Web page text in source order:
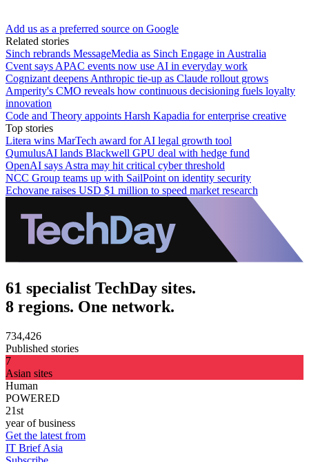
Add us as a preferred source on Google
Related stories
Sinch rebrands MessageMedia as Sinch Engage in Australia
Cvent says APAC events now use AI in everyday work
Cognizant deepens Anthropic tie-up as Claude rollout grows
Amperity's CMO reveals how continuous decisioning fuels loyalty
innovation
Code and Theory appoints Harsh Kapadia for enterprise creative
Top stories
Litera wins MarTech award for AI legal growth tool
QumulusAI lands Blackwell GPU deal with hedge fund
OpenAI says Astra may hit critical cyber threshold
NCC Group teams up with SailPoint on identity security
Echovane raises USD $1 million to speed market research
61 specialist TechDay sites.
8 regions. One network.
734,426
Published stories
7
Asian sites
Human
POWERED
21st
year of business
Get the latest from
IT Brief Asia